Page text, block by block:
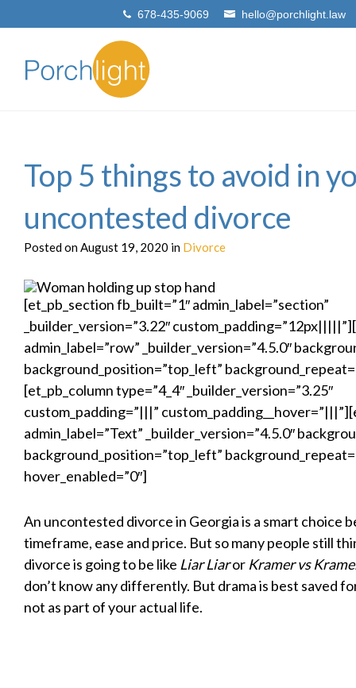
678-435-9069 hello@porchlight.law
Top 5 things to avoid in
uncontested divorce
Posted on August 19, 2020 in Divorce
[et_pb_section fb_built=”1″ admin_label=”section”
_builder_version=”3.22″
admin_label=”row” _builder_version=”4.5.0″
background_position=”top_left”
[et_pb_column type=”4_4″ _builder_version=”3.25″
custom_padding=”|||”
admin_label=”Text” _builder_version=”4.5.0″
background_position=”top_left”
hover_enabled=”0″]
An uncontested divorce in Georgia is a smart choice
timeframe, ease and price. But so many people still
divorce is going to be like Liar Liaror Kramer vs
don’t know any differently. But drama is best saved
not as part of your actual life.